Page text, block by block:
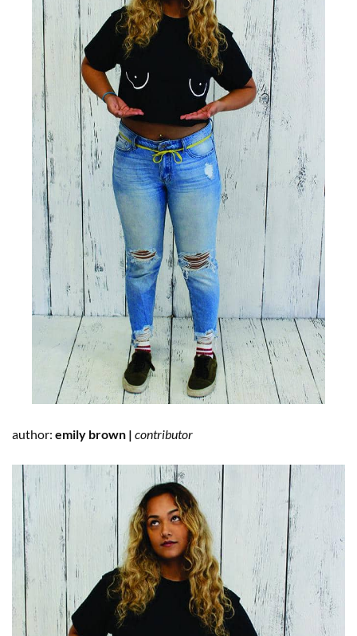
author: emily brown | contributor